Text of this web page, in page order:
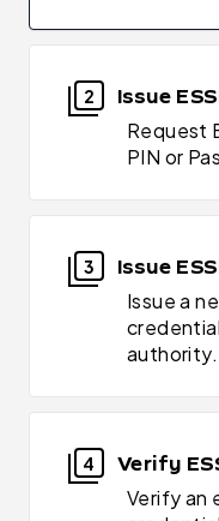
2 Issue
Request
PIN or
3 Issue
Issue a
authority.
4 Verify
Verify an